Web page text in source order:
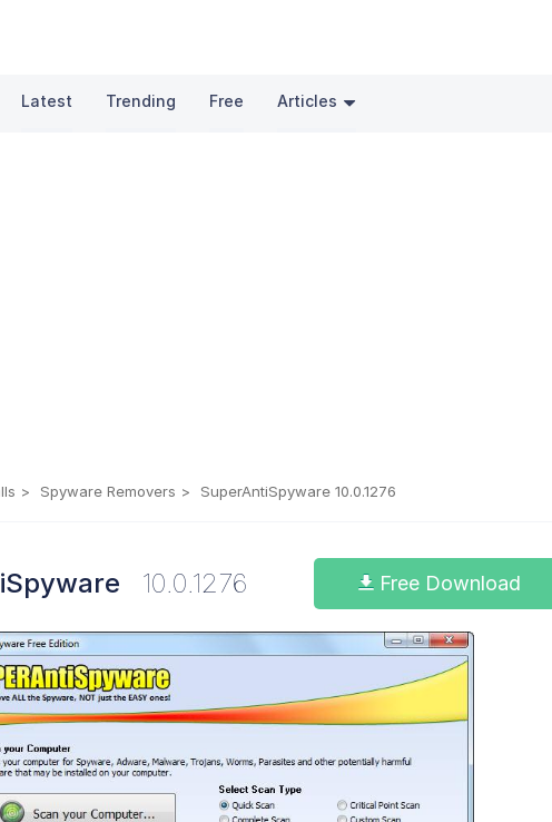
Latest Trending Free Articles
Spyware Removers SuperAntiSpyware 10.0.1276
10.0.1276 Free Download